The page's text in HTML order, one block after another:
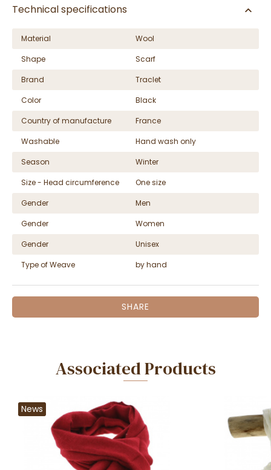
Technical specifications
Material
Wool
Shape
Scarf
Brand
Traclet
Color
Black
Country of manufacture
France
Washable
Hand wash only
Season
Winter
Size - Head circumference
One size
Gender
Men
Gender
Women
Gender
Unisex
Type of Weave
by hand
SHARE
Associated Products
News